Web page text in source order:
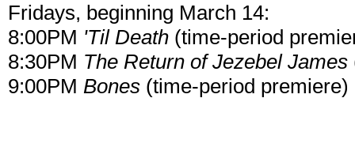
Fridays, beginning March 14:
8:00PM 'Til Death (time-period
8:30PM The Return of Jezebel James
9:00PM Bones (time-period premiere)